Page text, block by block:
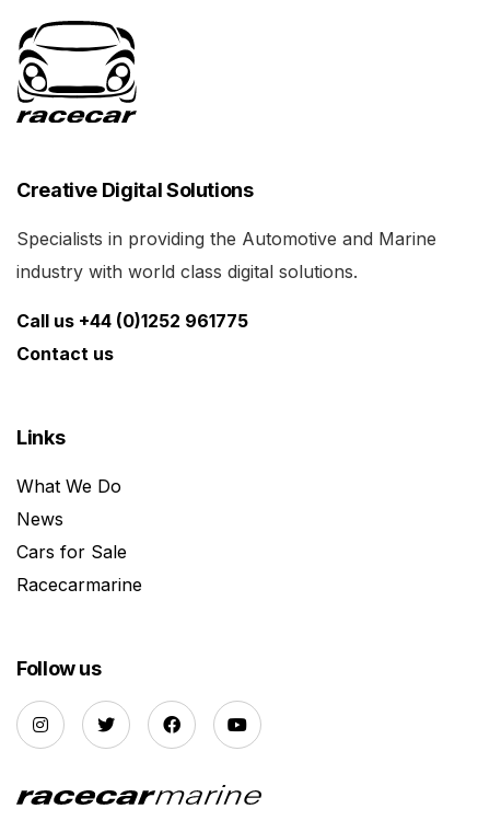
Creative Digital Solutions
Specialists in providing the Automotive and Marine
industry with world class digital solutions.
Call us +44 (0)1252 961775
Contact us
Links
What We Do
News
Cars for Sale
Racecarmarine
Follow us